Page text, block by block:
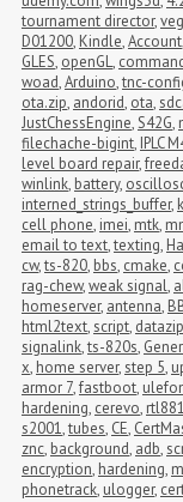
tournament director,
D01200, Kindle,Account,
GLES, openGL,
woad,Arduino,tnc-
ota.zip, andorid, ota,
JustChessEngine,S42G,
filechache-bigint, IPLC
level board repair,
winlink, battery,
interned_strings_buffer,
cell phone, imei, mtk,
email to text,texting,
cw,ts-820, bbs, cmake,
rag-chew,weak signal,
homeserver, antenna,
html2text,script, datazip
signalink,ts-820s,
x, home server,step 5,
armor 7,fastboot,
hardening, cerevo,
s2001,tubes, CE,
znc, background, adb,
encryption, hardening,
phonetrack, ulogger,